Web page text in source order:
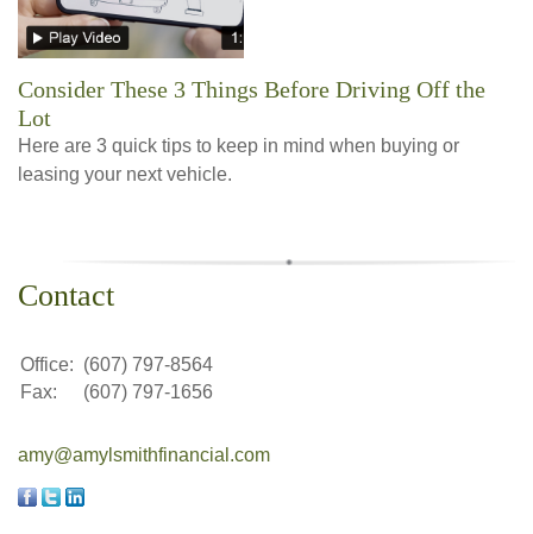
Consider These 3 Things Before Driving Off the
Lot
Here are 3 quick tips to keep in mind when buying or
leasing your next vehicle.
Contact
Office: (607) 797-8564
Fax:
(607) 797-1656
amy@amylsmithfinancial.com